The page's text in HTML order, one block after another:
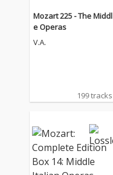
Mozart 225 - The Middl
e Operas
V.A.
199 tracks